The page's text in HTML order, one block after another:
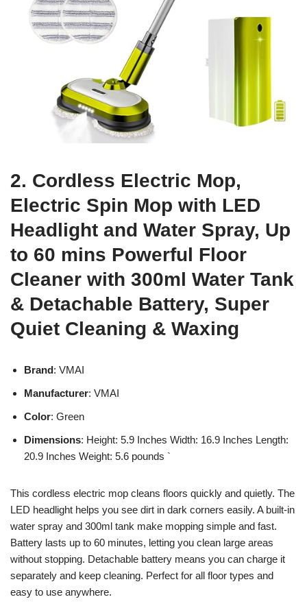
2. Cordless Electric Mop,
Electric Spin Mop with LED
Headlight and Water Spray, Up
to 60 mins Powerful Floor
Cleaner with 300ml Water Tank
& Detachable Battery, Super
Quiet Cleaning & Waxing
Brand: VMAI
Manufacturer: VMAI
Color: Green
Dimensions: Height: 5.9 Inches Width: 16.9 Inches Length:
20.9 Inches Weight: 5.6 pounds `
This cordless electric mop cleans floors quickly and quietly. The
LED headlight helps you see dirt in dark corners easily. A built-in
water spray and 300ml tank make mopping simple and fast.
Battery lasts up to 60 minutes, letting you clean large areas
without stopping. Detachable battery means you can charge it
separately and keep cleaning. Perfect for all floor types and
easy to use anywhere.